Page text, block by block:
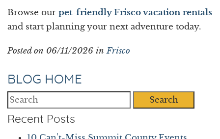
Browse our pet-friendly Frisco vacation rentals
and start planning your next adventure today.
Posted on 06/11/2026 inFrisco
BLOG HOME
Search
Recent Posts